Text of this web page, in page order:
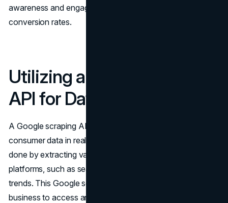
awareness and engagement, leading to greater
conversion rates.
Utilizing a Google Scraping
API for Data Collection
A Google scraping API can be utilized to collect
consumer data in real time for marketing insights. This is
done by extracting valuable information from multiple
platforms, such as search results, ads, reviews, and
trends. This Google scraping API further enables a
business to access and analyze real-time consumer